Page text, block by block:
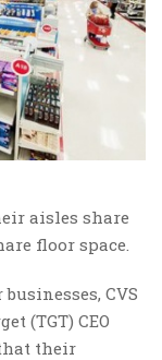
aisles share
floor space.
CVS
(TGT) CEO
their